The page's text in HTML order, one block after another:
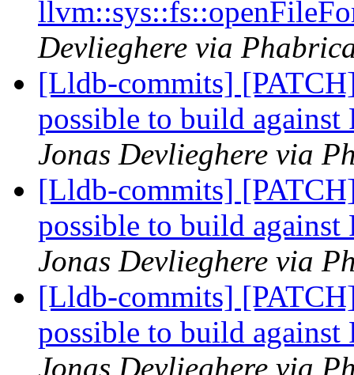
Devlieghere via
[Lldb-commits]
possible to build
Jonas Devlieghere via
[Lldb-commits]
possible to build
Jonas Devlieghere via
[Lldb-commits]
possible to build
Jonas Devlieghere via